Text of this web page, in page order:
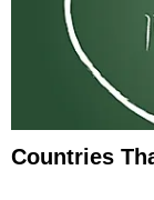
Countries